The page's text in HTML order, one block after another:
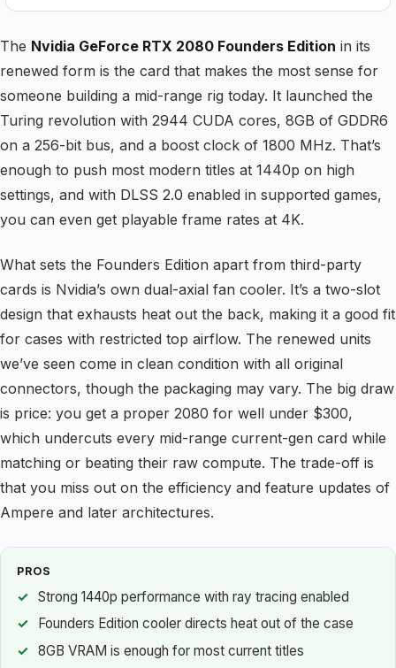
The Nvidia GeForce RTX 2080 Founders Edition in its
renewed form is the card that makes the most sense for
someone building a mid-range rig today. It launched the
Turing revolution with 2944 CUDA cores, 8GB of GDDR6
on a 256-bit bus, and a boost clock of 1800 MHz. That’s
enough to push most modern titles at 1440p on high
settings, and with DLSS 2.0 enabled in supported games,
you can even get playable frame rates at 4K.
What sets the Founders Edition apart from third-party
cards is Nvidia’s own dual-axial fan cooler. It’s a two-slot
design that exhausts heat out the back, making it a good fit
for cases with restricted top airflow. The renewed units
we’ve seen come in clean condition with all original
connectors, though the packaging may vary. The big draw
is price: you get a proper 2080 for well under $300,
which undercuts every mid-range current-gen card while
matching or beating their raw compute. The trade-off is
that you miss out on the efficiency and feature updates of
Ampere and later architectures.
PROS
Strong 1440p performance with ray tracing enabled
Founders Edition cooler directs heat out of the case
8GB VRAM is enough for most current titles